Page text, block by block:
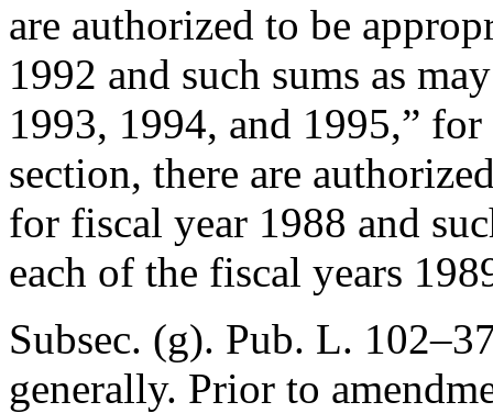
are authorized to be
1992 and such sums as
1993, 1994, and 1995,”
section, there are
for fiscal year 1988 and
each of the fiscal years
Subsec. (g). Pub. L.
generally. Prior to